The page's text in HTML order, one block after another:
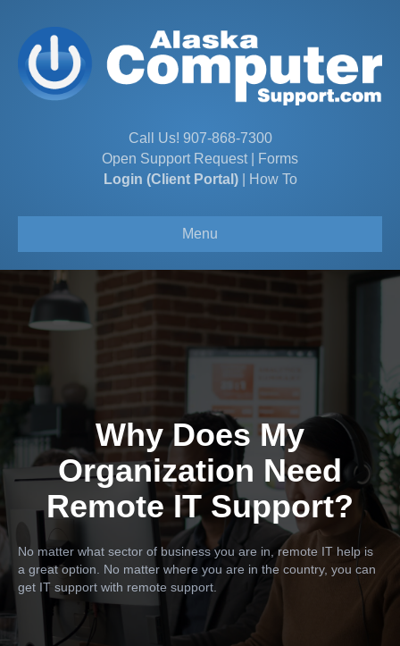
Call Us! 907-868-7300
Open Support Request|
Forms
Login (Client Portal)| How To
Menu
Why Does My
Organization Need
Remote IT Support?
No matter what sector of business you are in, remote IT help is
a great option. No matter where you are in the country, you can
get IT support with remote support.